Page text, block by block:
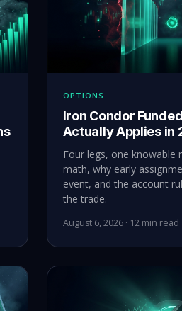
OPTIONS
Iron Condor
Actually Applies in
Four legs, one knowable
math, why early
event, and the account
the trade.
August 6, 2026 · 12 min read